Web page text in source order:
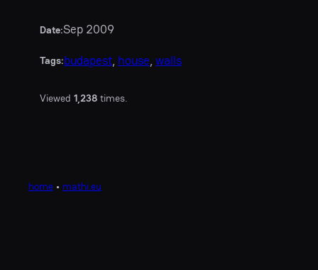
Date:Sep 2009
Tags:budapest, house, walls
Viewed 1,238 times.
home • mathi.eu